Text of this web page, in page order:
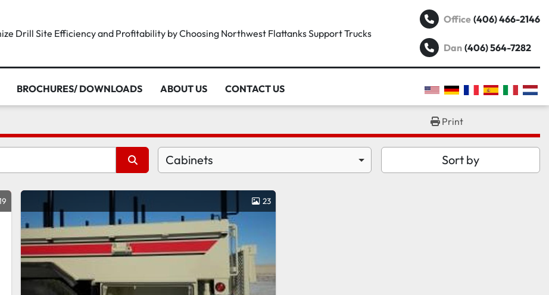
Drill Site Efficiency and Profitability by Choosing Northwest Flattanks Support Trucks
Office (406) 466-2146
Dan (406) 564-7282
BROCHURES/ DOWNLOADS ABOUT US CONTACT US
Print
Cabinets Sort by
23